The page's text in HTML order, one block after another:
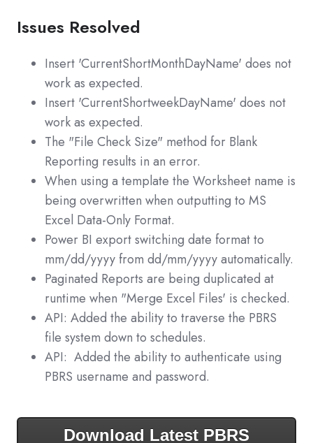
Issues Resolved
Insert 'CurrentShortMonthDayName' does not
work as expected.
Insert 'CurrentShortweekDayName' does not
work as expected.
The "File Check Size" method for Blank
Reporting results in an error.
When using a template the Worksheet name is
being overwritten when outputting to MS
Excel Data-Only Format.
Power BI export switching date format to
mm/dd/yyyy from dd/mm/yyyy automatically.
Paginated Reports are being duplicated at
runtime when "Merge Excel Files' is checked.
API: Added the ability to traverse the PBRS
file system down to schedules.
API: Added the ability to authenticate using
PBRS username and password.
Download Latest PBRS